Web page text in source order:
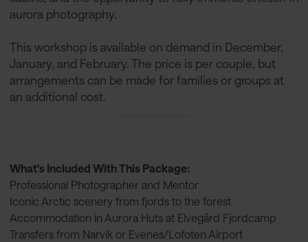
aurora photography.
This workshop is available on demand in December,
January, and February. The price is per couple, but
arrangements can be made for families or groups at
an additional cost.
What's Included With This Package:
Professional Photographer and Mentor
Iconic Arctic scenery from fjords to the forest
Accommodation in Aurora Huts at Elvegård Fjordcamp
Transfers from Narvik or Evenes/Lofoten Airport